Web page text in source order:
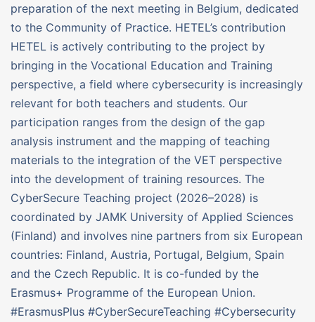
preparation of the next meeting in Belgium, dedicated
to the Community of Practice. HETEL’s contribution
HETEL is actively contributing to the project by
bringing in the Vocational Education and Training
perspective, a field where cybersecurity is increasingly
relevant for both teachers and students. Our
participation ranges from the design of the gap
analysis instrument and the mapping of teaching
materials to the integration of the VET perspective
into the development of training resources. The
CyberSecure Teaching project (2026–2028) is
coordinated by JAMK University of Applied Sciences
(Finland) and involves nine partners from six European
countries: Finland, Austria, Portugal, Belgium, Spain
and the Czech Republic. It is co-funded by the
Erasmus+ Programme of the European Union.
#ErasmusPlus #CyberSecureTeaching #Cybersecurity